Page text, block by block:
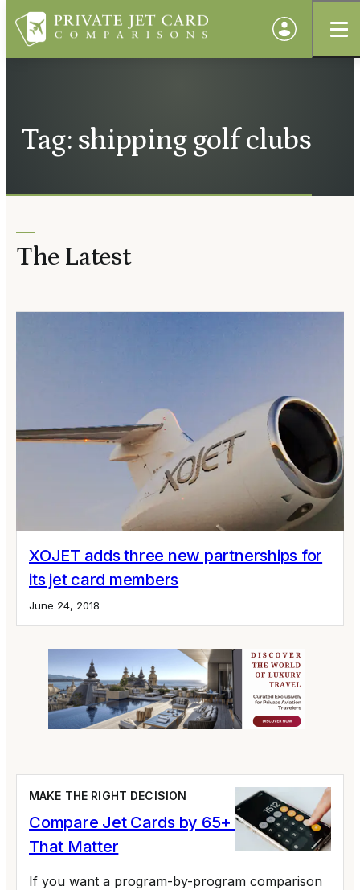
Tag: shipping golf clubs
The Latest
XOJET adds three new partnerships for
its jet card members
June 24, 2018
MAKE THE RIGHT DECISION
Compare Jet Cards by 65+ Variables
That Matter
If you want a program-by-program comparison